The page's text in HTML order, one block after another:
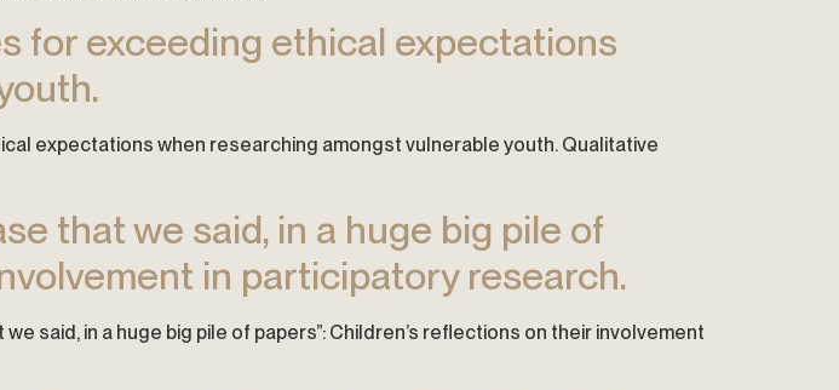
for exceeding ethical expectations
expectations when researching amongst vulnerable youth. Qualitative
that we said, in a huge big pile of
in participatory research.
said, in a huge big pile of papers”: Children’s reflections on their involvement